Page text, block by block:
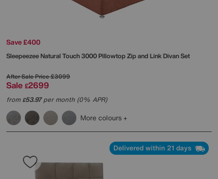
Save £400
SleepeezeeNatural Touch 3000 Pillowtop Zip and Link Divan Set
After Sale Price£3099
Sale £2699
from£53.97per month (0% APR)
More colours
Delivered within 21 days